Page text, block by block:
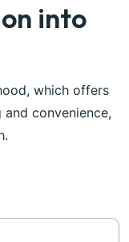
into
which offers
convenience,